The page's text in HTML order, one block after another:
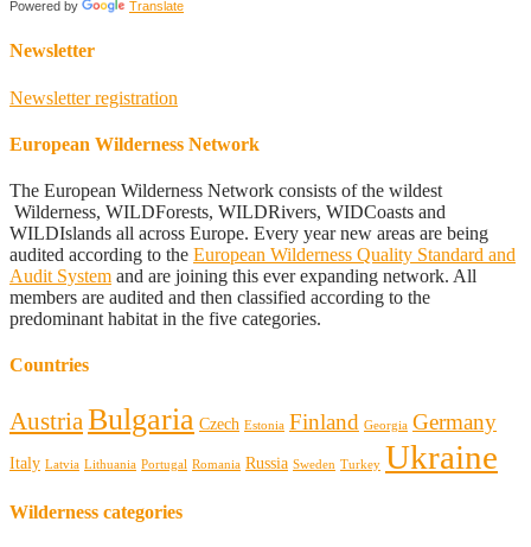
Powered by Translate
Newsletter
Newsletter registration
European Wilderness Network
The European Wilderness Network consists of the wildest
Wilderness, WILDForests, WILDRivers, WIDCoasts and
WILDIslands all across Europe. Every year new areas are being
audited according to the European Wilderness Quality Standard and
Audit System and are joining this ever expanding network. All
members are audited and then classified according to the
predominant habitat in the five categories.
Countries
Austria Bulgaria Czech Estonia Finland Georgia Germany
Italy Latvia Lithuania Portugal Romania Russia Sweden Turkey Ukraine
Wilderness categories